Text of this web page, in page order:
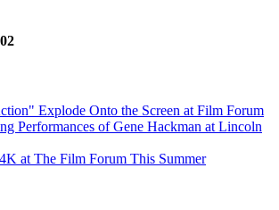
Explode Onto the Screen at Film Forum
Performances of Gene Hackman at Lincoln
at The Film Forum This Summer